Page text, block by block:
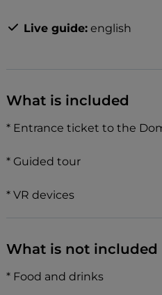
Live guide: english
What is included
* Entrance ticket to the
* Guided tour
* VR devices
What is not included
* Food and drinks